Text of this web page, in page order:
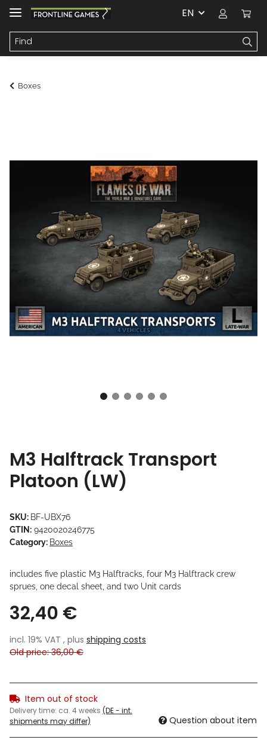
EN
Boxes
M3 Halftrack Transport
Platoon (LW)
SKU: BF-UBX76
GTIN: 9420020246775
Category: Boxes
includes five plastic M3 Halftracks, four M3 Halftrack crew
sprues, one decal sheet, and two Unit cards
32,40 €
incl. 19% VAT , plus shipping costs
Old price: 36,00 €
Item out of stock
Delivery time: ca. 4 weeks (DE - int.
shipments may differ)
Question about item